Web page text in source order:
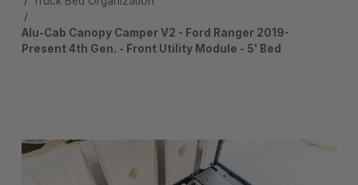
Alu-Cab Canopy Camper V2 - Ford Ranger 2019-
Present 4th Gen. - Front Utility Module - 5' Bed